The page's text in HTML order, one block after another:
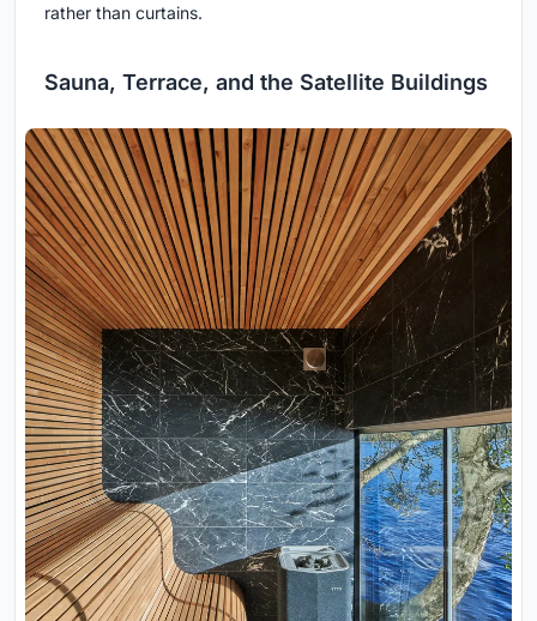
rather than curtains.
Sauna, Terrace, and the Satellite Buildings